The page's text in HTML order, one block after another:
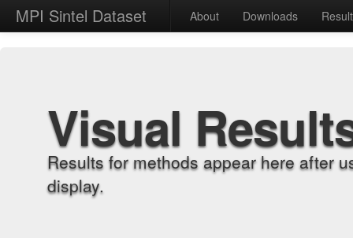
MPI Sintel Dataset About Downloads
Visual
Results for methods appear here after
display.